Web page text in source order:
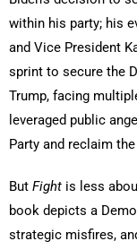
within his party; his
and Vice President
sprint to secure the
Trump, facing
leveraged public
Party and reclaim
But Fight is less
book depicts a
strategic misfires,